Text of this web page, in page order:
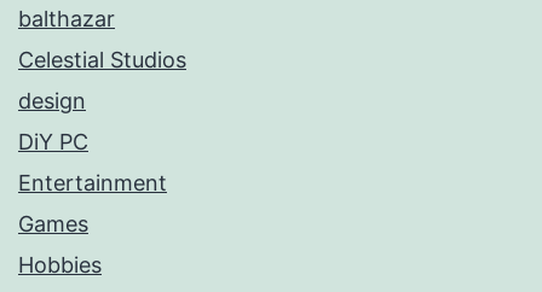
balthazar
Celestial Studios
design
DiY PC
Entertainment
Games
Hobbies